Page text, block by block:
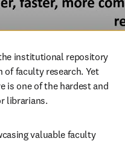
institutional repository
of faculty research. Yet
is one of the hardest and
librarians.
valuable faculty